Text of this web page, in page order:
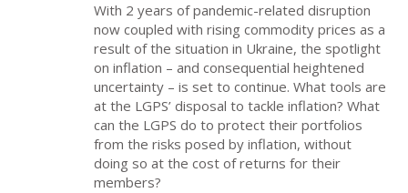
With 2 years of pandemic-related disruption
now coupled with rising commodity prices as a
result of the situation in Ukraine, the spotlight
on inflation – and consequential heightened
uncertainty – is set to continue. What tools are
at the LGPS’ disposal to tackle inflation? What
can the LGPS do to protect their portfolios
from the risks posed by inflation, without
doing so at the cost of returns for their
members?